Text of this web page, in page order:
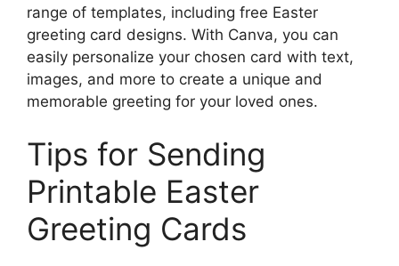
range of templates, including free Easter
greeting card designs. With Canva, you can
easily personalize your chosen card with text,
images, and more to create a unique and
memorable greeting for your loved ones.
Tips for Sending
Printable Easter
Greeting Cards